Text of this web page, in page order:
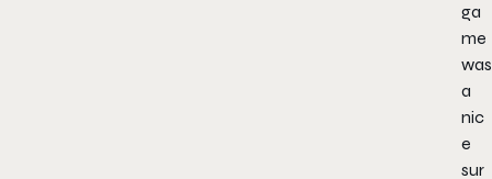
ga
me
was
a
nic
e
sur